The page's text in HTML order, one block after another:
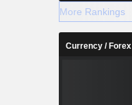
More Rankings
Currency / Forex